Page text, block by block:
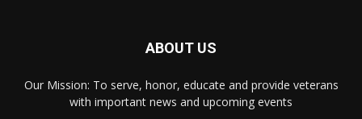
ABOUT US
Our Mission: To serve, honor, educate and provide veterans
with important news and upcoming events